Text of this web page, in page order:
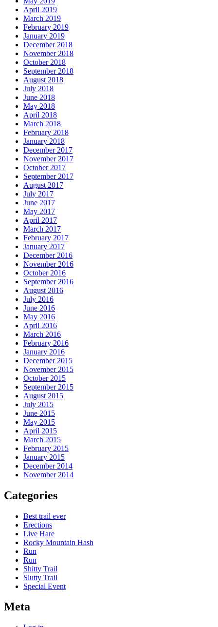
April 2019
March 2019
February 2019
January 2019
December 2018
November 2018
October 2018
September 2018
August 2018
July 2018
June 2018
May 2018
April 2018
March 2018
February 2018
January 2018
December 2017
November 2017
October 2017
September 2017
August 2017
July 2017
June 2017
May 2017
April 2017
March 2017
February 2017
January 2017
December 2016
November 2016
October 2016
September 2016
August 2016
July 2016
June 2016
May 2016
April 2016
March 2016
February 2016
January 2016
December 2015
November 2015
October 2015
September 2015
August 2015
July 2015
June 2015
May 2015
April 2015
March 2015
February 2015
January 2015
December 2014
November 2014
Categories
Best trail ever
Erections
Live Hare
Rocky Mountain Hash
Run
Run
Shitty Trail
Slutty Trail
Special Event
Meta